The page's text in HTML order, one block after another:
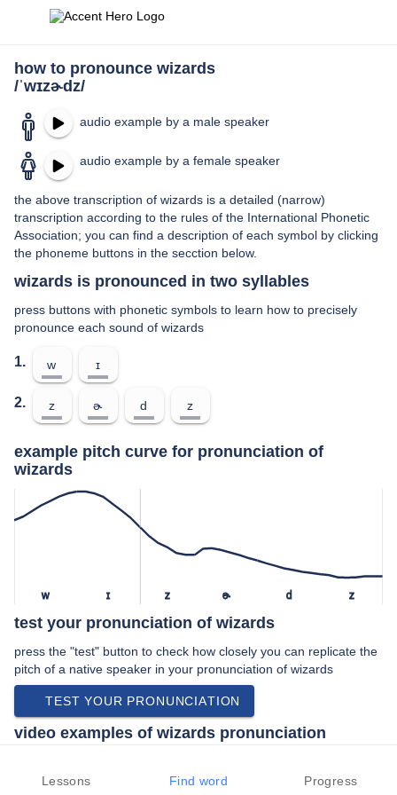
how to pronounce wizards
/ˈwɪzɚdz/
audio example by a male speaker
audio example by a female speaker
the above transcription of wizards is a detailed (narrow)
transcription according to the rules of the International Phonetic
Association; you can find a description of each symbol by clicking
the phoneme buttons in the secction below.
wizards is pronounced in two syllables
press buttons with phonetic symbols to learn how to precisely
pronounce each sound of wizards
1. w ɪ
2. z ɚ d z
example pitch curve for pronunciation of
wizards
w ɪ z ɚ d z
test your pronunciation of wizards
press the "test" button to check how closely you can replicate the
pitch of a native speaker in your pronunciation of wizards
TEST YOUR PRONUNCIATION
video examples of wizards pronunciation
american english:
Lessons Find word Progress